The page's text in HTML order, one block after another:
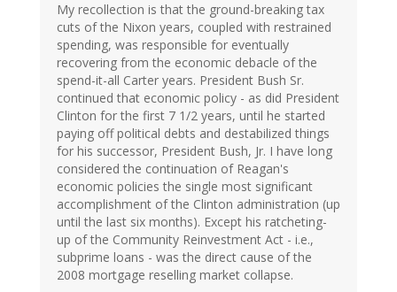
My recollection is that the ground-breaking tax
cuts of the Nixon years, coupled with restrained
spending, was responsible for eventually
recovering from the economic debacle of the
spend-it-all Carter years. President Bush Sr.
continued that economic policy - as did President
Clinton for the first 7 1/2 years, until he started
paying off political debts and destabilized things
for his successor, President Bush, Jr. I have long
considered the continuation of Reagan's
economic policies the single most significant
accomplishment of the Clinton administration (up
until the last six months). Except his ratcheting-
up of the Community Reinvestment Act - i.e.,
subprime loans - was the direct cause of the
2008 mortgage reselling market collapse.